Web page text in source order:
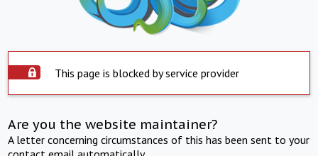
This page is blocked by service provider
Are you the website maintainer?
A letter concerning circumstances of this has been sent to your